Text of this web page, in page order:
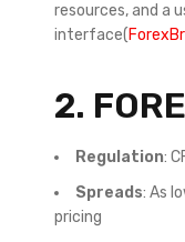
resources, and a
interface(
2.
Regulation:
Spreads: As
pricing